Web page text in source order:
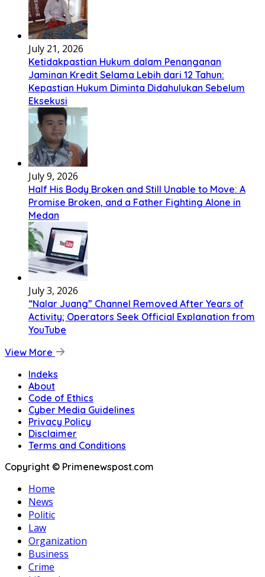
July 21, 2026
Ketidakpastian Hukum dalam Penanganan
Jaminan Kredit Selama Lebih dari 12 Tahun:
Kepastian Hukum Diminta Didahulukan Sebelum
Eksekusi
July 9, 2026
Half His Body Broken and Still Unable to Move: A
Promise Broken, and a Father Fighting Alone in
Medan
July 3, 2026
“Nalar Juang” Channel Removed After Years of
Activity; Operators Seek Official Explanation from
YouTube
View More
Indeks
About
Code of Ethics
Cyber Media Guidelines
Privacy Policy
Disclaimer
Terms and Conditions
Copyright © Primenewspost.com
Home
News
Politic
Law
Organization
Business
Crime